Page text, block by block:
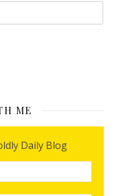
ME
Daily Blog